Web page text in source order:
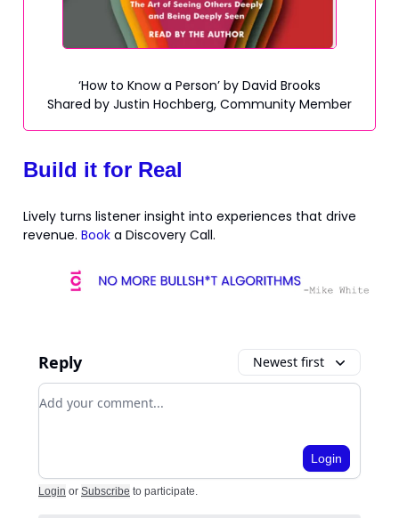
‘How to Know a Person’ by David Brooks
Shared by Justin Hochberg, Community Member
Build it for Real
Lively turns listener insight into experiences that drive
revenue. Book a Discovery Call.
Reply Newest first
Add your comment
Login
Login or Subscribe to participate